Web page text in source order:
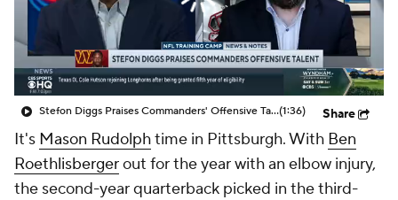
Stefon Diggs Praises Commanders' Offensive Talent(1:36) Share
It's Mason Rudolphtime in Pittsburgh. With Ben
Roethlisbergerout for the year with an elbow injury,
the second-year quarterback picked in the third-